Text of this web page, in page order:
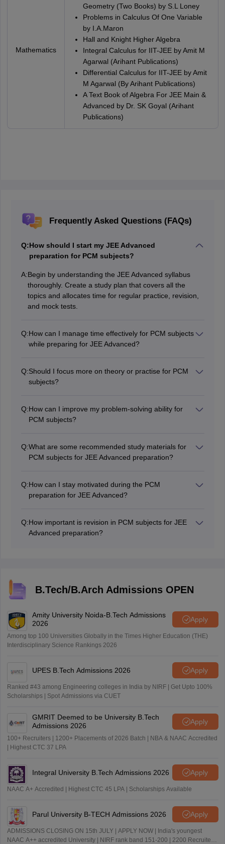
Mathematics
Geometry (Two Books) by S.L Loney
Problems in Calculus Of One Variable
by I.A.Maron
Hall and Knight Higher Algebra
Integral Calculus for IIT-JEE by Amit M
Agarwal (Arihant Publications)
Differential Calculus for IIT-JEE by Amit
M Agarwal (By Arihant Publications)
A Text Book of Algebra For JEE Main &
Advanced by Dr. SK Goyal (Arihant
Publications)
Frequently Asked Questions (FAQs)
Q:How should I start my JEE Advanced
preparation for PCM subjects?
A:Begin by understanding the JEE Advanced syllabus
thoroughly. Create a study plan that covers all the
topics and allocates time for regular practice, revision,
and mock tests.
Q:How can I manage time effectively for PCM subjects
while preparing for JEE Advanced?
Prioritise weak areas and focus on them while
maintaining consistency in your studies.
Q:Should I focus more on theory or practise for PCM
subjects?
problems to strengthen your understanding and
problem-solving skills.
Q:How can I improve my problem-solving ability for
PCM subjects?
your problem-solving speed and accuracy.
Q:What are some recommended study materials for
PCM subjects for JEE Advanced preparation?
institutes. Also, solve previous years' JEE Advanced
question papers and consider using online study
Q:How can I stay motivated during the PCM
preparation for JEE Advanced?
breaks to relax and rejuvenate.
Q:How important is revision in PCM subjects for JEE
Advanced preparation?
B.Tech/B.Arch Admissions OPEN
Amity University Noida-B.Tech Admissions
2026
Apply
Among top 100 Universities Globally in the Times Higher Education (THE)
Interdisciplinary Science Rankings 2026
UPES B.Tech Admissions 2026 Apply
Ranked #43 among Engineering colleges in India by NIRF | Get Upto 100%
Scholarships | Spot Admissions via CUET
GMRIT Deemed to be University B.Tech
Admissions 2026
Apply
100+ Recruiters | 1200+ Placements of 2026 Batch | NBA & NAAC Accredited
| Highest CTC 37 LPA
Integral University B.Tech Admissions 2026 Apply
NAAC A+ Accredited | Highest CTC 45 LPA | Scholarships Available
Parul University B-TECH Admissions 2026 Apply
ADMISSIONS CLOSING ON 15th JULY | APPLY NOW | India's youngest
NAAC A++ accredited University | NIRF rank band 151-200 | 2200 Recruiters